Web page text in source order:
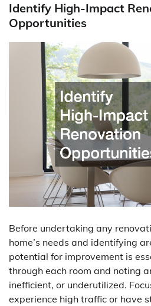
Identify High-Impact
Opportunities
Before undertaking any
home’s needs and identifying
potential for improvement is
through each room and noting
inefficient, or underutilized.
experience high traffic or have